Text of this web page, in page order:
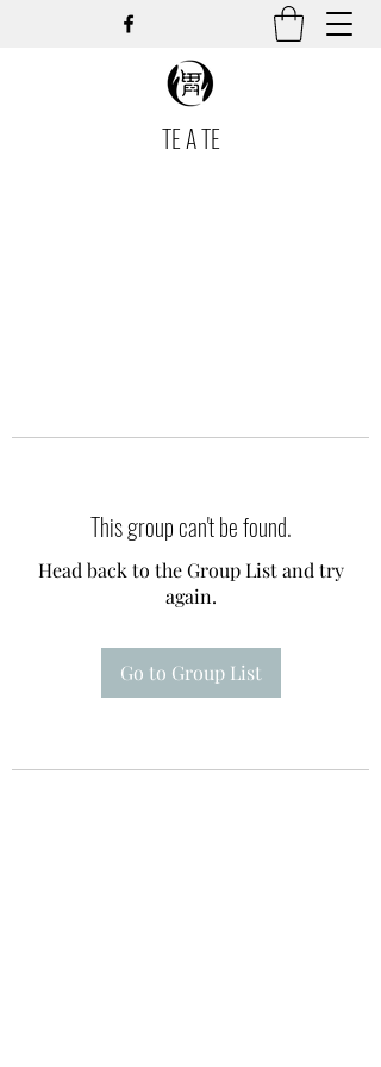
TE A TE
This group can't be found.
Head back to the Group List and try
again.
Go to Group List